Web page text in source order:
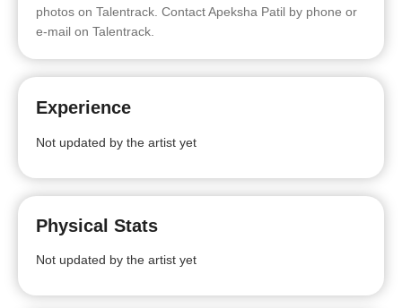
photos on Talentrack. Contact Apeksha Patil by phone or
e-mail on Talentrack.
Experience
Not updated by the artist yet
Physical Stats
Not updated by the artist yet